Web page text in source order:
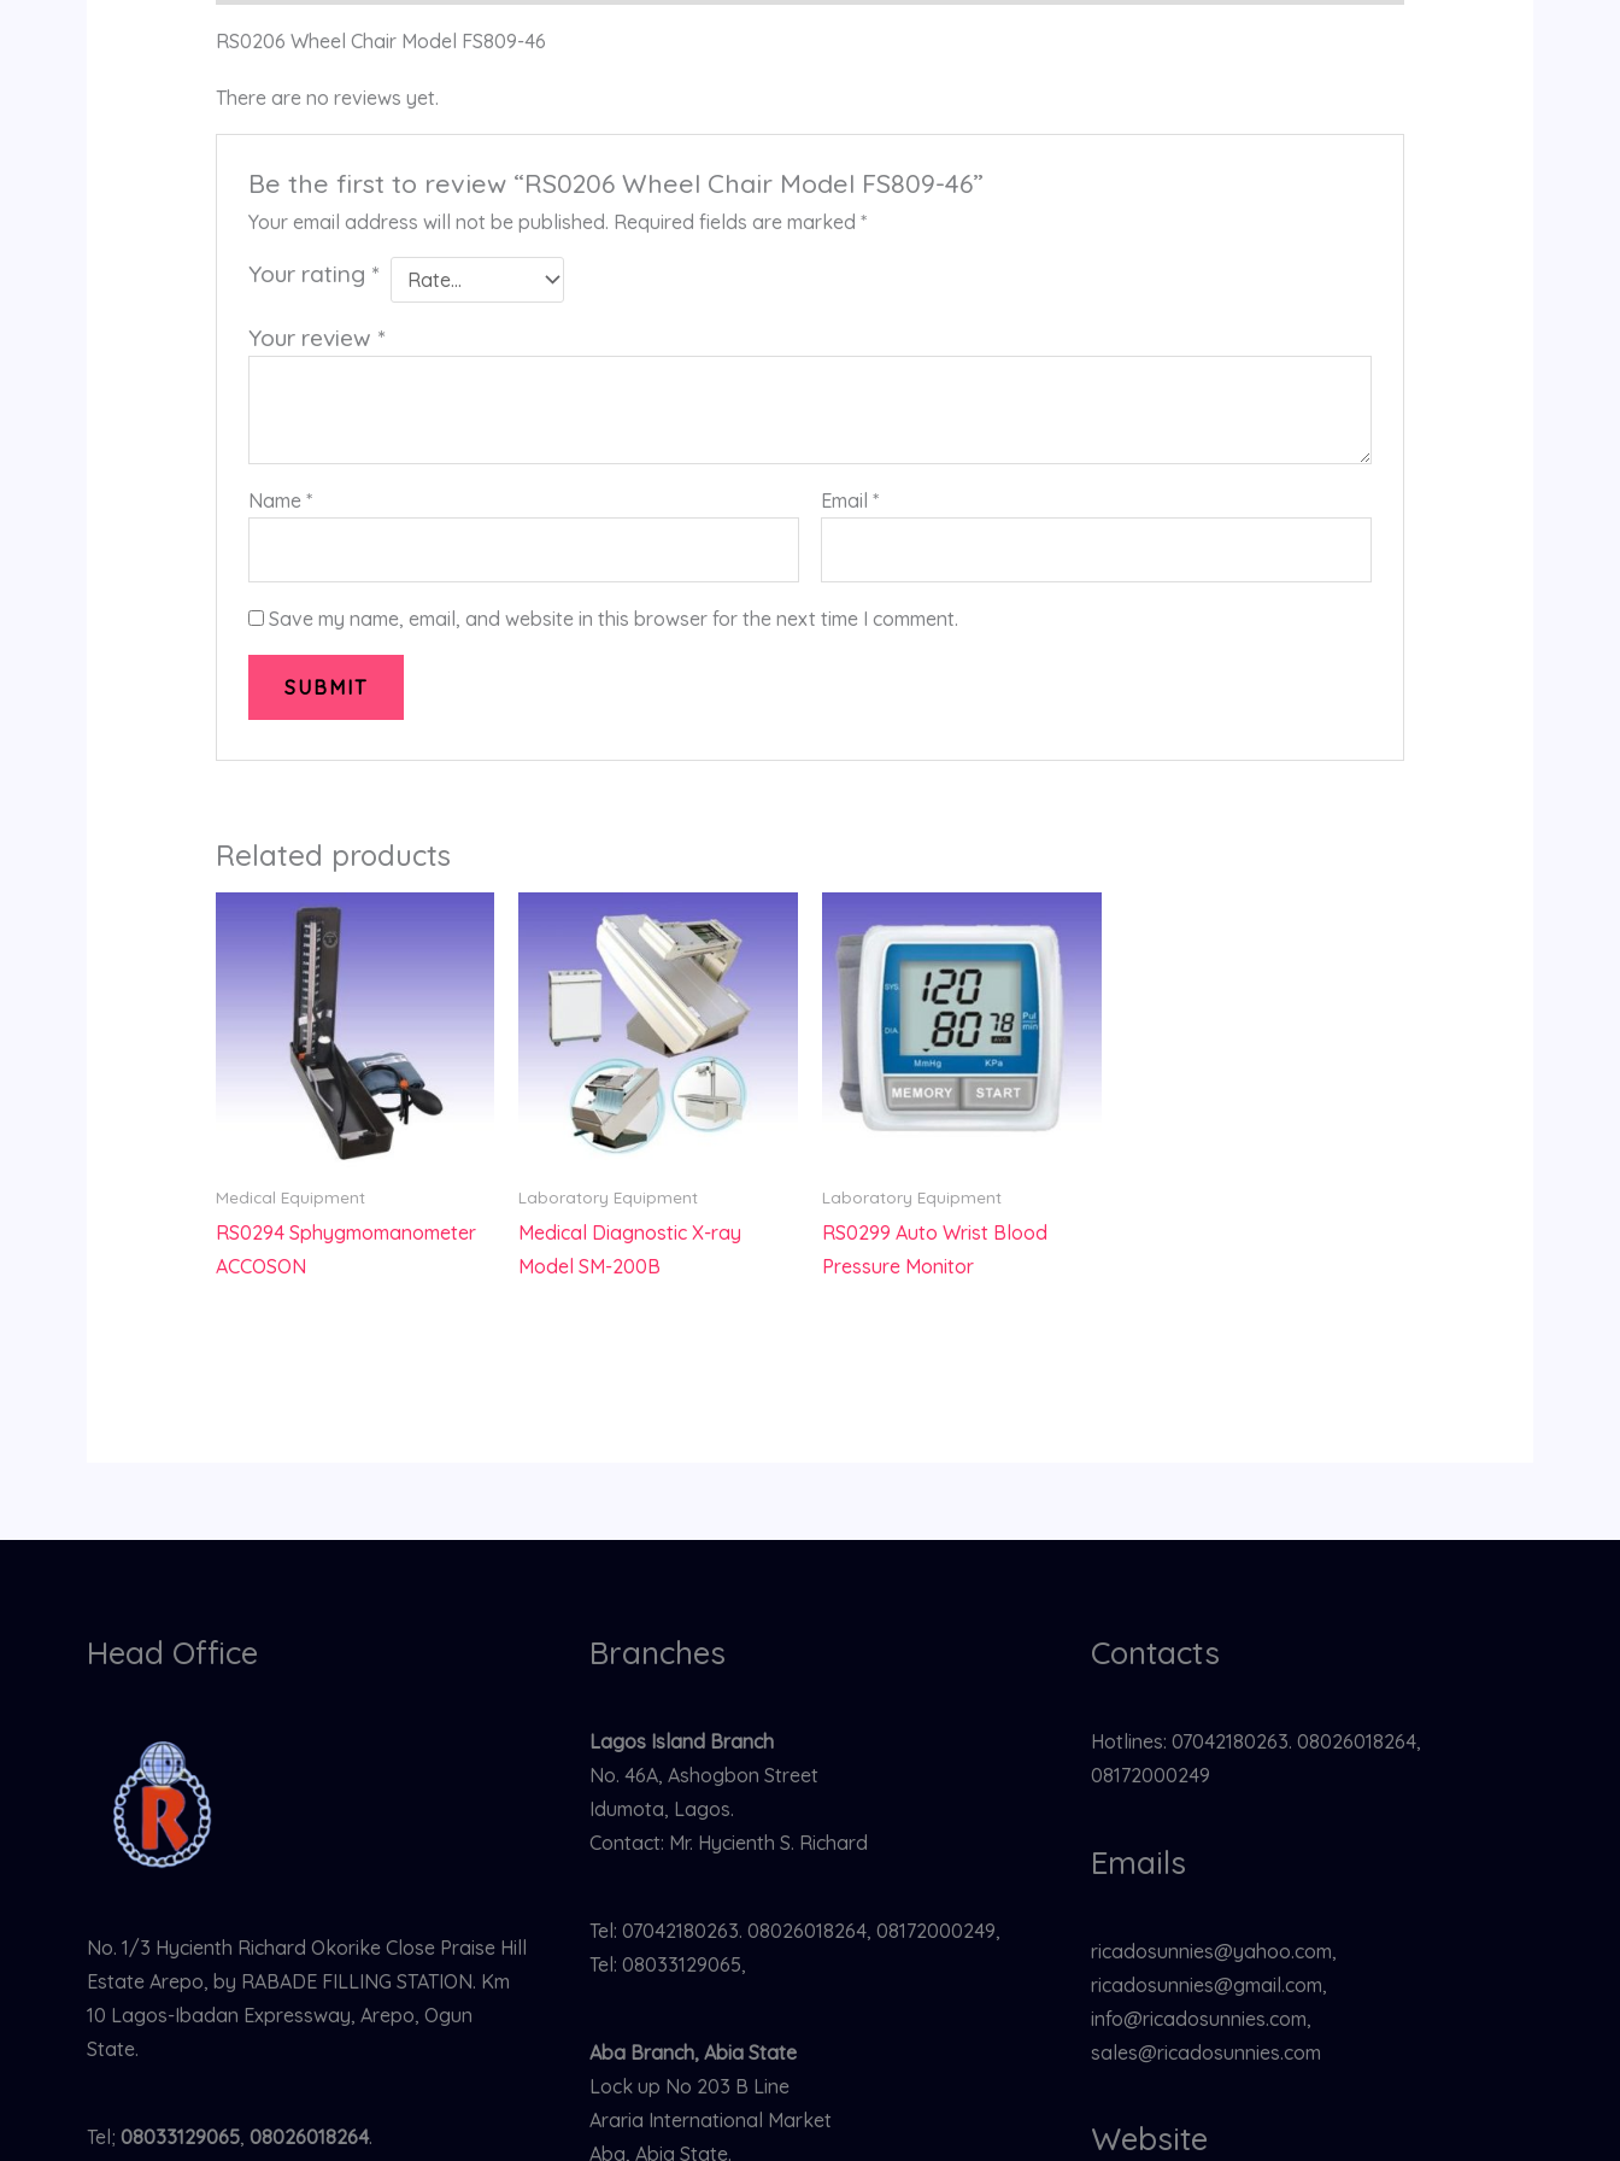
RS0206 Wheel Chair Model FS809-46
There are no reviews yet.
Be the first to review “RS0206 Wheel Chair Model FS809-46”
Your email address will not be published. Required fields are marked*
Your rating *
Your review *
Name* Email*
Save my name, email, and website in this browser for the next time I comment.
Related products
Medical Equipment
RS0294 Sphygmomanometer
ACCOSON
Laboratory Equipment
Medical Diagnostic X-ray
Model SM-200B
Laboratory Equipment
RS0299 Auto Wrist Blood
Pressure Monitor
Head Office
No. 1/3 Hycienth Richard Okorike Close Praise Hill
Estate Arepo, by RABADE FILLING STATION. Km
10 Lagos-Ibadan Expressway, Arepo, Ogun
State.
Tel; 08033129065 08026018264.
Branches
Lagos Island Branch
No. 46A, Ashogbon Street
Idumota, Lagos.
Contact: Mr. Hycienth S. Richard
Tel: 07042180263. 08026018264, 08172000249,
Tel: 08033129065,
Aba Branch, Abia State
Lock up No 203 B Line
Araria International Market
Aba, Abia State.
Contacts
Hotlines: 07042180263. 08026018264,
08172000249
Emails
ricadosunnies@yahoo.com,
ricadosunnies@gmail.com,
info@ricadosunnies.com,
sales@ricadosunnies.com
Website